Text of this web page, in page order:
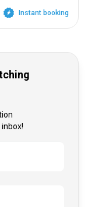
Instant booking